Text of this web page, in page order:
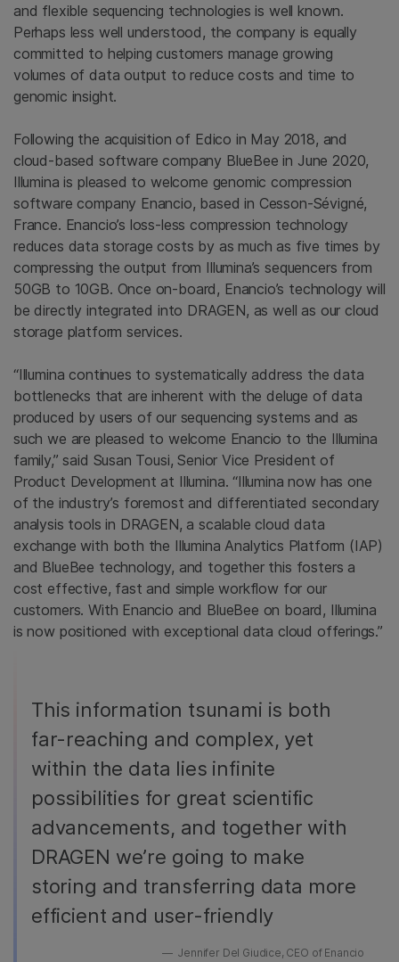
and flexible sequencing technologies is well known.
Perhaps less well understood, the company is equally
committed to helping customers manage growing
volumes of data output to reduce costs and time to
genomic insight.
Following the acquisition of Edico in May 2018, and
cloud-based software company BlueBee in June 2020,
Illumina is pleased to welcome genomic compression
software company Enancio, based in Cesson-Sévigné,
France. Enancio’s loss-less compression technology
reduces data storage costs by as much as five times by
compressing the output from Illumina’s sequencers from
50GB to 10GB. Once on-board, Enancio’s technology will
be directly integrated into DRAGEN, as well as our cloud
storage platform services.
“Illumina continues to systematically address the data
bottlenecks that are inherent with the deluge of data
produced by users of our sequencing systems and as
such we are pleased to welcome Enancio to the Illumina
family,” said Susan Tousi, Senior Vice President of
Product Development at Illumina. “Illumina now has one
of the industry’s foremost and differentiated secondary
analysis tools in DRAGEN, a scalable cloud data
exchange with both the Illumina Analytics Platform (IAP)
and BlueBee technology, and together this fosters a
cost effective, fast and simple workflow for our
customers. With Enancio and BlueBee on board, Illumina
is now positioned with exceptional data cloud offerings.”
This information tsunami is both
far-reaching and complex, yet
within the data lies infinite
possibilities for great scientific
advancements, and together with
DRAGEN we’re going to make
storing and transferring data more
efficient and user-friendly
Jennifer Del Giudice, CEO of Enancio